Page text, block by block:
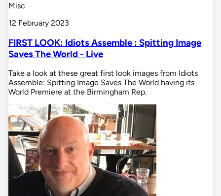
Misc
12 February 2023
FIRST LOOK: Idiots Assemble : Spitting Image
Saves The World - Live
Take a look at these great first look images from Idiots
Assemble: Spitting Image Saves The World having its
World Premiere at the Birmingham Rep.